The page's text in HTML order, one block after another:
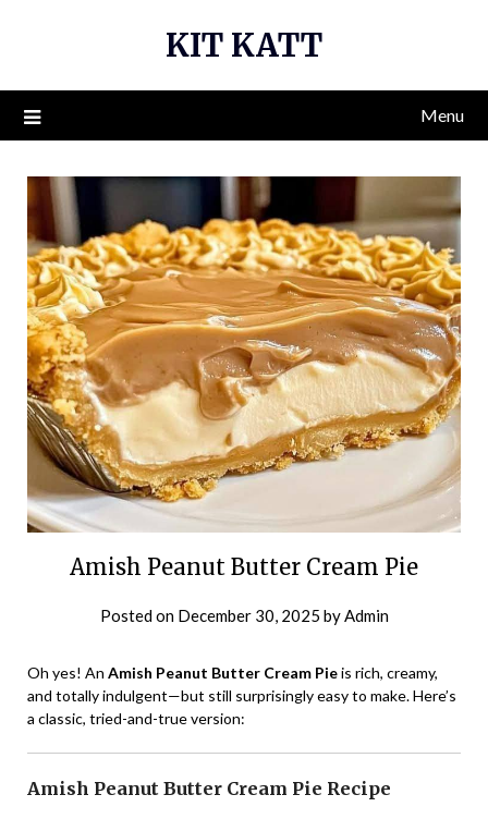
KIT KATT
Menu
Amish Peanut Butter Cream Pie
Posted on December 30, 2025 byAdmin
Oh yes! An Amish Peanut Butter Cream Pieis rich, creamy,
and totally indulgent—but still surprisingly easy to make. Here’s
a classic, tried-and-true version:
Amish Peanut Butter Cream Pie Recipe